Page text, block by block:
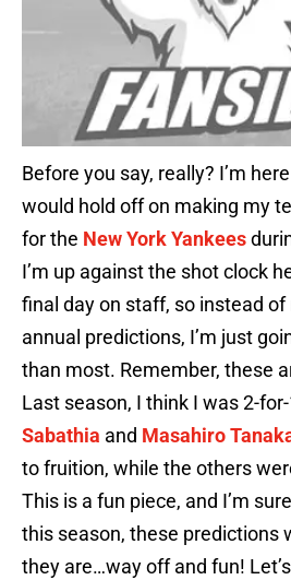
Before you say, really? I’m
would hold off on making my
for the New York Yankees
I’m up against the shot clock
final day on staff, so instead
annual predictions, I’m just
than most. Remember, these
Last season, I think I was 2-
Sabathia and Masahiro
to fruition, while the others
This is a fun piece, and I’m
this season, these predictions
they are…way off and fun!